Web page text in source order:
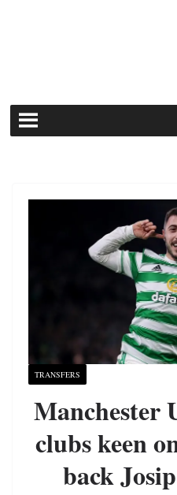
TRANSFERS
Manchester
clubs keen
back